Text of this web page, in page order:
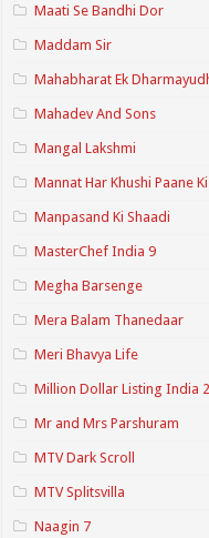
Maati Se Bandhi Dor
Maddam Sir
Mahabharat Ek
Mahadev And Sons
Mangal Lakshmi
Mannat Har Khushi Paane Ki
Manpasand Ki Shaadi
MasterChef India 9
Megha Barsenge
Mera Balam Thanedaar
Meri Bhavya Life
Million Dollar Listing India 2
Mr and Mrs Parshuram
MTV Dark Scroll
MTV Splitsvilla
Naagin 7